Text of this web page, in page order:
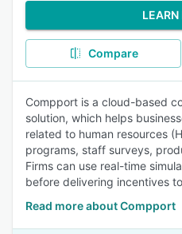
LEARN
Compare
Compport is a cloud-based
solution, which helps
related to human resources
programs, staff surveys,
Firms can use real-time
before delivering incentives
Read more about Compport